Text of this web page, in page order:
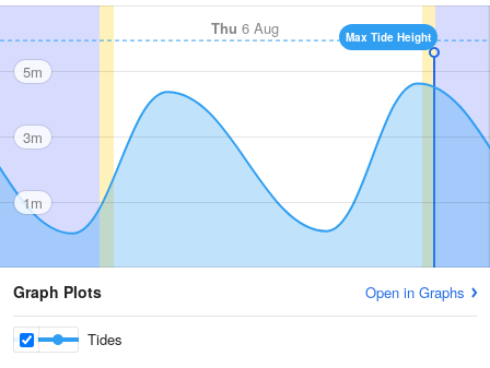
Thu 6 Aug Max Tide Height
5m
3m
1m
Graph Plots Open in Graphs
Tides